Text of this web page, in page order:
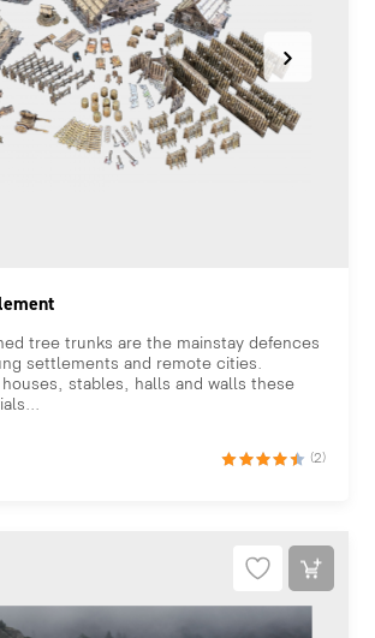
tree trunks are the mainstay defences
settlements and remote cities.
stables, halls and walls these
(2)